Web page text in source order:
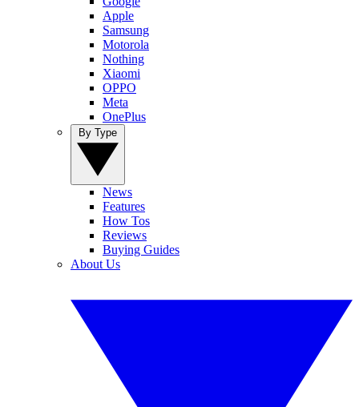
Apple
Samsung
Motorola
Nothing
Xiaomi
OPPO
Meta
OnePlus
News
Features
How Tos
Reviews
Buying Guides
About Us